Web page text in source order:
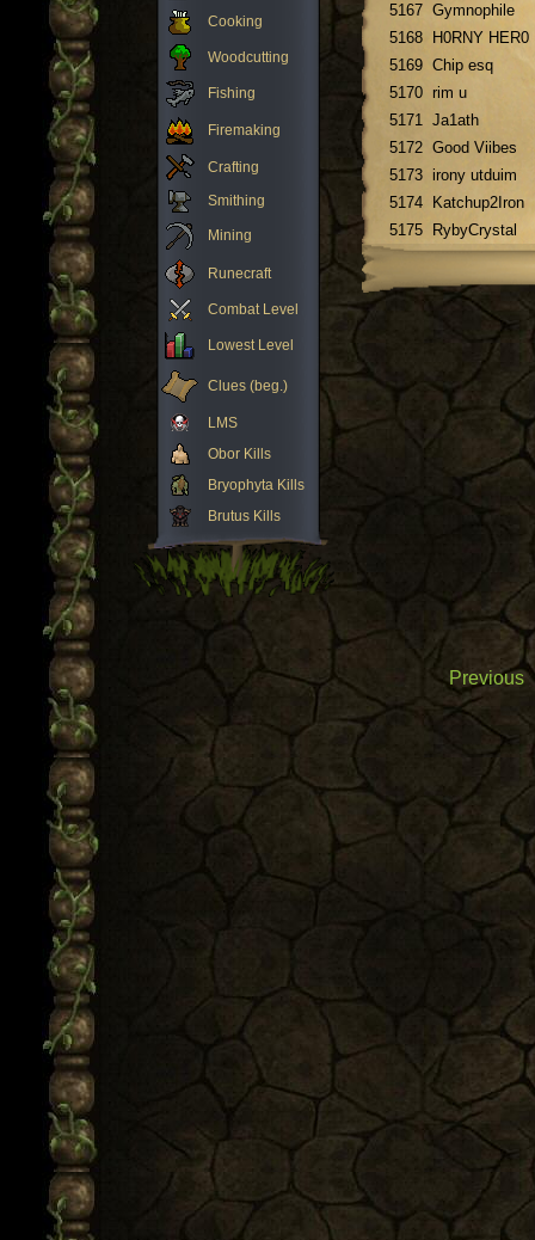
Cooking
Woodcutting
Fishing
Firemaking
Crafting
Smithing
Mining
Runecraft
Combat Level
Lowest Level
Clues (beg.)
LMS
Obor Kills
Bryophyta Kills
Brutus Kills
5167 Gymnophile
5168
H0RNY HER0
5169 Chip esq
5170 rim u
5171 Ja1ath
5172 Good Viibes
5173 irony utduim
5174
Katchup2Iron
5175
RybyCrystal
Previous